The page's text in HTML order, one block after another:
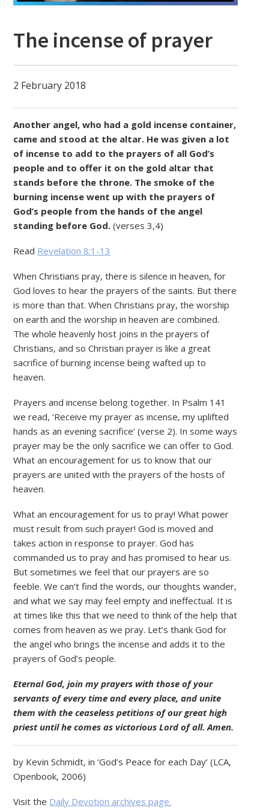
The incense of prayer
2 February 2018
Another angel, who had a gold incense container,
came and stood at the altar. He was given a lot
of incense to add to the prayers of all God’s
people and to offer it on the gold altar that
stands before the throne. The smoke of the
burning incense went up with the prayers of
God’s people from the hands of the angel
standing before God. (verses 3,4)
Read Revelation 8:1-13
When Christians pray, there is silence in heaven, for
God loves to hear the prayers of the saints. But there
is more than that. When Christians pray, the worship
on earth and the worship in heaven are combined.
The whole heavenly host joins in the prayers of
Christians, and so Christian prayer is like a great
sacrifice of burning incense being wafted up to
heaven.
Prayers and incense belong together. In Psalm 141
we read, ‘Receive my prayer as incense, my uplifted
hands as an evening sacrifice’ (verse 2). In some ways
prayer may be the only sacrifice we can offer to God.
What an encouragement for us to know that our
prayers are united with the prayers of the hosts of
heaven.
What an encouragement for us to pray! What power
must result from such prayer! God is moved and
takes action in response to prayer. God has
commanded us to pray and has promised to hear us.
But sometimes we feel that our prayers are so
feeble. We can’t find the words, our thoughts wander,
and what we say may feel empty and ineffectual. It is
at times like this that we need to think of the help that
comes from heaven as we pray. Let’s thank God for
the angel who brings the incense and adds it to the
prayers of God’s people.
Eternal God, join my prayers with those of your
servants of every time and every place, and unite
them with the ceaseless petitions of our great high
priest until he comes as victorious Lord of all. Amen.
by Kevin Schmidt, in ‘God’s Peace for each Day’ (LCA,
Openbook, 2006)
Visit the Daily Devotion archives page.